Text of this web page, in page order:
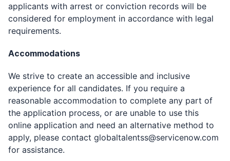
applicants with arrest or conviction records will be
considered for employment in accordance with legal
requirements.
Accommodations
We strive to create an accessible and inclusive
experience for all candidates. If you require a
reasonable accommodation to complete any part of
the application process, or are unable to use this
online application and need an alternative method to
apply, please contact globaltalentss@servicenow.com
for assistance.